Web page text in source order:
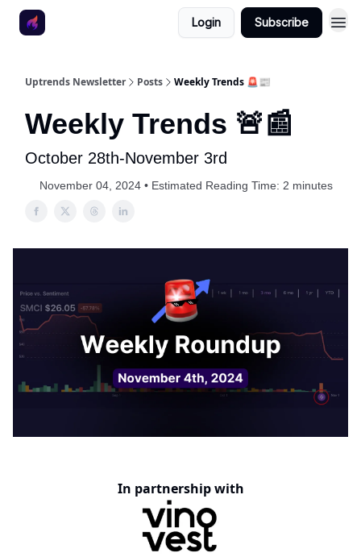
Login Subscribe
Uptrends Newsletter Posts Weekly Trends 🚨📰
Weekly Trends 🚨📰
October 28th-November 3rd
November 04, 2024 • Estimated Reading Time: 2 minutes
In partnership with